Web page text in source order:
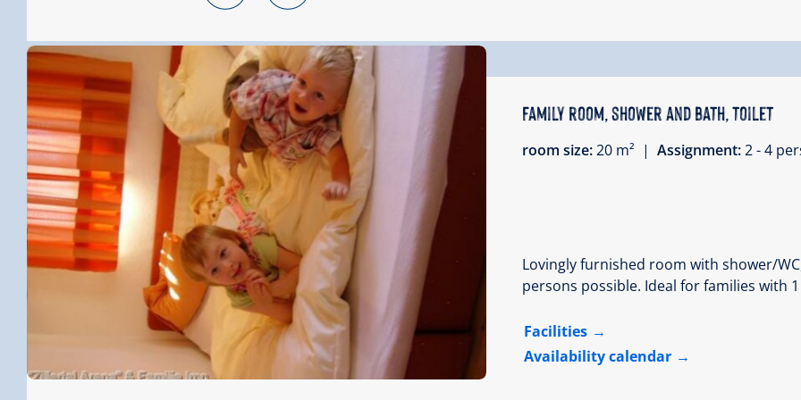
Family room, shower and bath, toilet
room size:20 m² | Assignment:2 - 4
Lovingly furnished room with shower/
persons possible. Ideal for families with
Facilities
Availability calendar